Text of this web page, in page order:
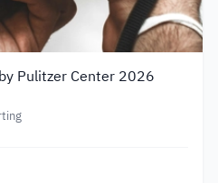
Pulitzer Center 2026